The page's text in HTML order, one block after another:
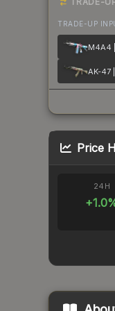
TRADE-UP
M4A4
AK-47
Price
24H
+1.0